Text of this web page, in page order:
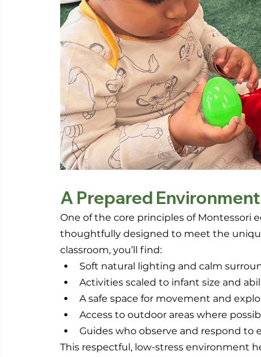
A Prepared
One of the core principles of Montessori
thoughtfully designed to meet the
classroom, you’ll find:
Soft natural lighting and calm
Activities scaled to infant size and
A safe space for movement and
Access to outdoor areas where
Guides who observe and respond to
This respectful, low-stress environment